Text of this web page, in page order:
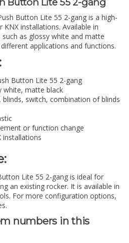
Button Lite 55 2-gang is a high-
installations. Available in
as glossy white and matte
applications and functions.
Button Lite 55 2-gang
white, matte black
switch, combination of blinds
or function change
installations
Lite 55 2-gang is ideal for
an existing rocker. It is available in
For more configuration options,
numbers in this